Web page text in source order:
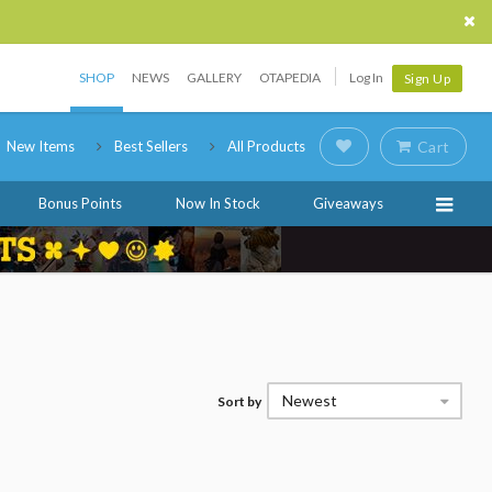
SHOP NEWS GALLERY OTAPEDIA Log In Sign Up
New Items Best Sellers All Products Cart
Bonus Points Now In Stock Giveaways
Sort by Newest